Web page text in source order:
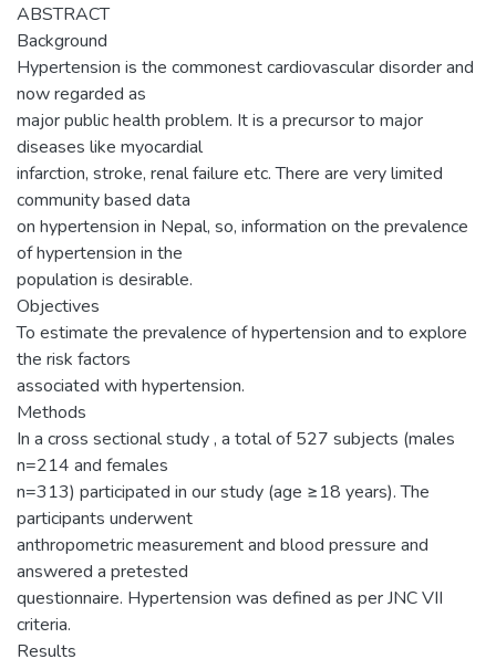
ABSTRACT
Background
Hypertension is the commonest cardiovascular disorder and
now regarded as
major public health problem. It is a precursor to major
diseases like myocardial
infarction, stroke, renal failure etc. There are very limited
community based data
on hypertension in Nepal, so, information on the prevalence
of hypertension in the
population is desirable.
Objectives
To estimate the prevalence of hypertension and to explore
the risk factors
associated with hypertension.
Methods
In a cross sectional study , a total of 527 subjects (males
n=214 and females
n=313) participated in our study (age ≥18 years). The
participants underwent
anthropometric measurement and blood pressure and
answered a pretested
questionnaire. Hypertension was defined as per JNC VII
criteria.
Results